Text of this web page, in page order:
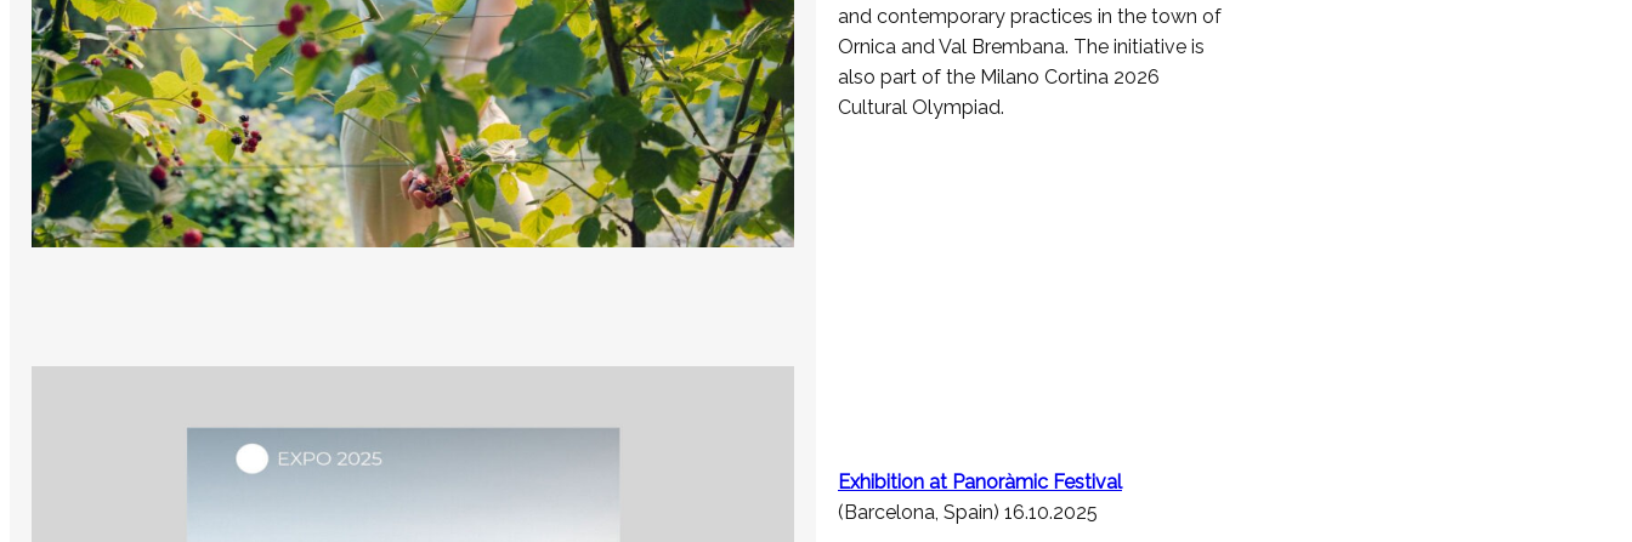
and contemporary practices in the town of
Ornica and Val Brembana. The initiative is
also part of the Milano Cortina 2026
Cultural Olympiad.
Exhibition at Panoràmic Festival
(Barcelona, Spain) 16.10.2025